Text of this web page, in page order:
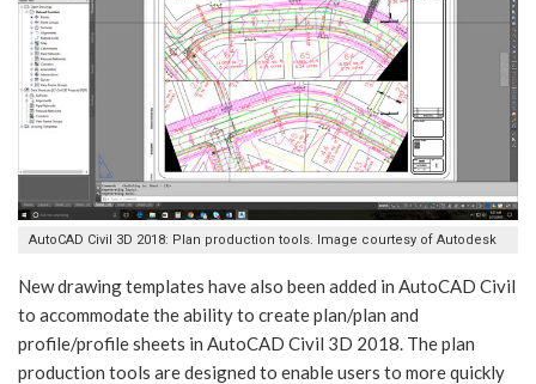
AutoCAD Civil 3D 2018: Plan production tools. Image courtesy of Autodesk
New drawing templates have also been added in AutoCAD Civil
to accommodate the ability to create plan/plan and
profile/profile sheets in AutoCAD Civil 3D 2018. The plan
production tools are designed to enable users to more quickly